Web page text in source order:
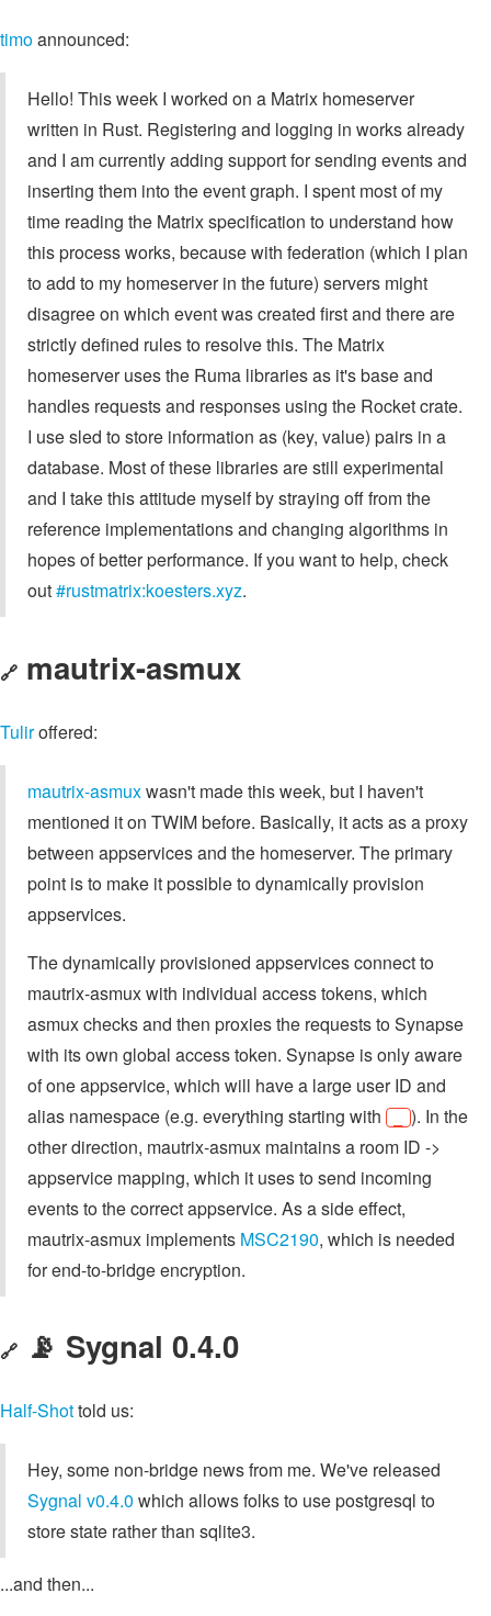
timoannounced:
Hello! This week I worked on a Matrix homeserver
written in Rust. Registering and logging in works already
and I am currently adding support for sending events and
inserting them into the event graph. I spent most of my
time reading the Matrix specification to understand how
this process works, because with federation (which I plan
to add to my homeserver in the future) servers might
disagree on which event was created first and there are
strictly defined rules to resolve this. The Matrix
homeserver uses the Ruma libraries as it's base and
handles requests and responses using the Rocket crate.
I use sled to store information as (key, value) pairs in a
database. Most of these libraries are still experimental
and I take this attitude myself by straying off from the
reference implementations and changing algorithms in
hopes of better performance. If you want to help, check
out#rustmatrix:koesters.xyz.
🔗 mautrix-asmux
Tuliroffered:
mautrix-asmuxwasn't made this week, but I haven't
mentioned it on TWIM before. Basically, it acts as a proxy
between appservices and the homeserver. The primary
point is to make it possible to dynamically provision
appservices.
The dynamically provisioned appservices connect to
mautrix-asmux with individual access tokens, which
asmux checks and then proxies the requests to Synapse
with its own global access token. Synapse is only aware
of one appservice, which will have a large user ID and
alias namespace (e.g. everything starting with
). In the
other direction, mautrix-asmux maintains a room ID ->
appservice mapping, which it uses to send incoming
events to the correct appservice. As a side effect,
mautrix-asmux implements MSC2190, which is needed
for end-to-bridge encryption.
🔗 📡 Sygnal 0.4.0
Half-Shottold us:
Hey, some non-bridge news from me. We've released
Sygnal v0.4.0 which allows folks to use postgresql to
store state rather than sqlite3.
...and then...